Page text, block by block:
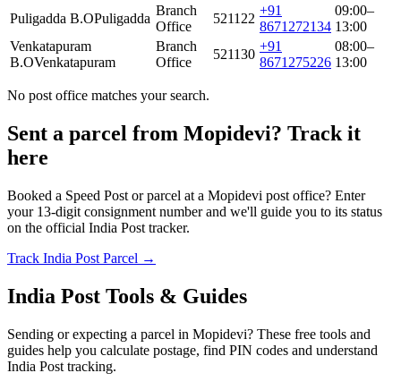
Puligadda B.OPuligadda
Branch
Office
521122
+91
8671272134
09:00–
13:00
Venkatapuram
B.OVenkatapuram
Branch
Office
521130
+91
8671275226
08:00–
13:00
No post office matches your search.
Sent a parcel from Mopidevi? Track it
here
Booked a Speed Post or parcel at a Mopidevi post office? Enter
your 13-digit consignment number and we'll guide you to its status
on the official India Post tracker.
Track India Post Parcel →
India Post Tools & Guides
Sending or expecting a parcel in Mopidevi? These free tools and
guides help you calculate postage, find PIN codes and understand
India Post tracking.